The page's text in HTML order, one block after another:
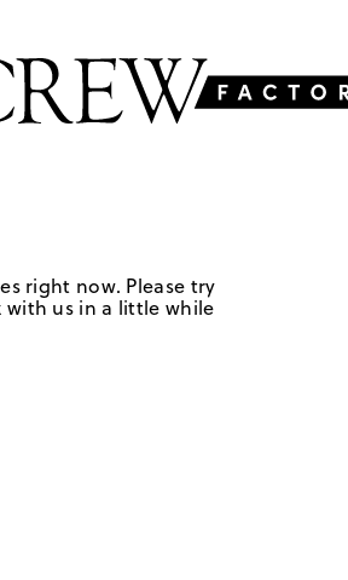
right now. Please try
with us in a little while